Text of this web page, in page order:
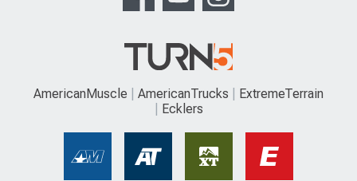
AmericanMuscle AmericanTrucks
ExtremeTerrain
Ecklers